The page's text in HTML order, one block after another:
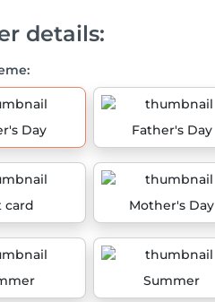
details:
Day Father's Day
card Mother's Day
Summer